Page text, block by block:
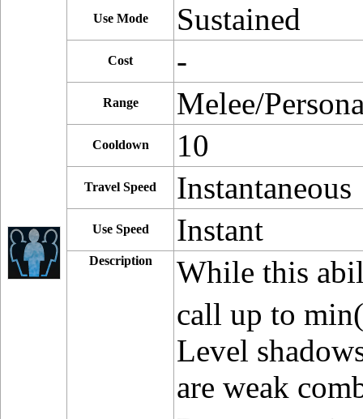
Use Mode Sustained
Cost -
Range Melee/
Cooldown 10
Travel Speed Instantaneous
Use Speed Instant
Description
While this
call up to
Level
are weak